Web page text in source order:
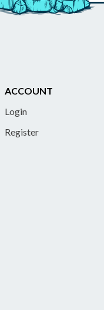
ACCOUNT
Login
Register